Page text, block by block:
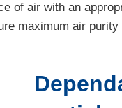
of air with an
maximum air